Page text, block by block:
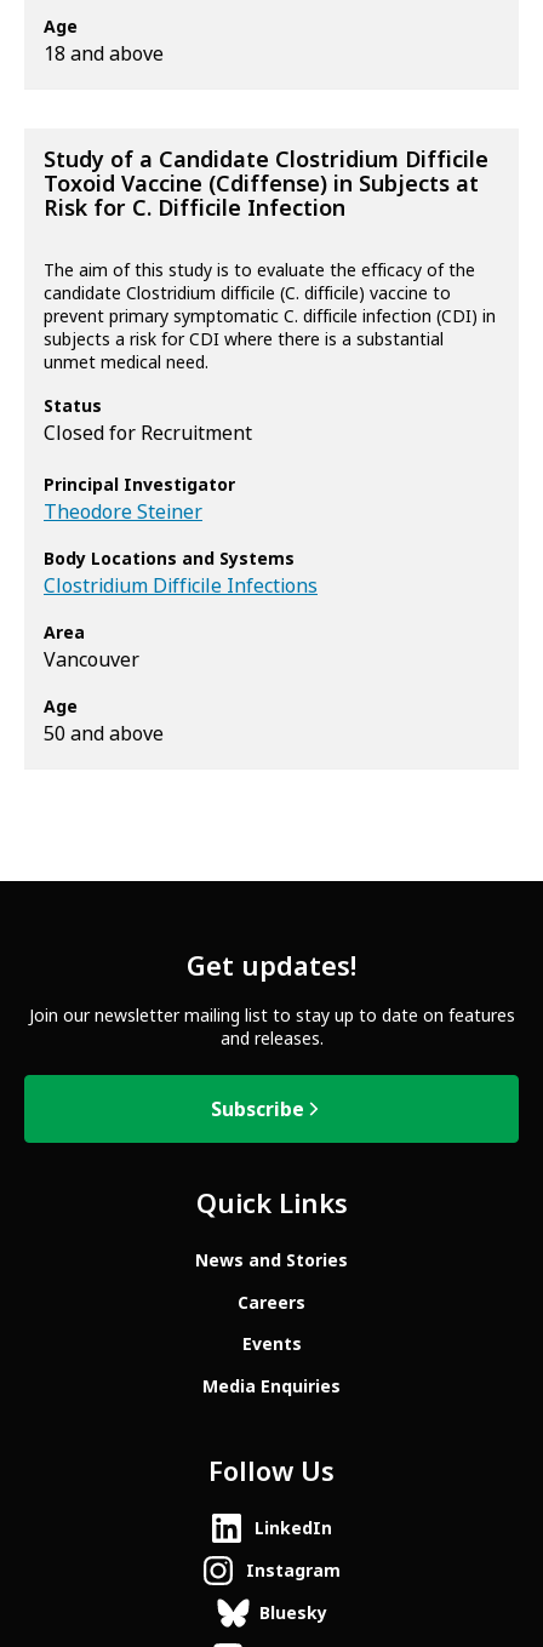
Age
18 and above
Study of a Candidate Clostridium Difficile
Toxoid Vaccine (Cdiffense) in Subjects at
Risk for C. Difficile Infection
The aim of this study is to evaluate the efficacy of the
candidate Clostridium difficile (C. difficile) vaccine to
prevent primary symptomatic C. difficile infection (CDI) in
subjects a risk for CDI where there is a substantial
unmet medical need.
Status
Closed for Recruitment
Principal Investigator
Theodore Steiner
Body Locations and Systems
Clostridium Difficile Infections
Area
Vancouver
Age
50 and above
Get updates!
Join our newsletter mailing list to stay up to date on features
and releases.
Subscribe
Quick Links
News and Stories
Careers
Events
Media Enquiries
Follow Us
LinkedIn
Instagram
Bluesky